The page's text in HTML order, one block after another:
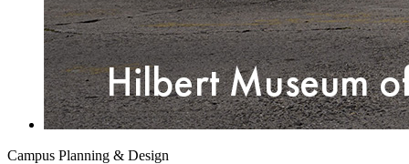
Campus Planning & Design